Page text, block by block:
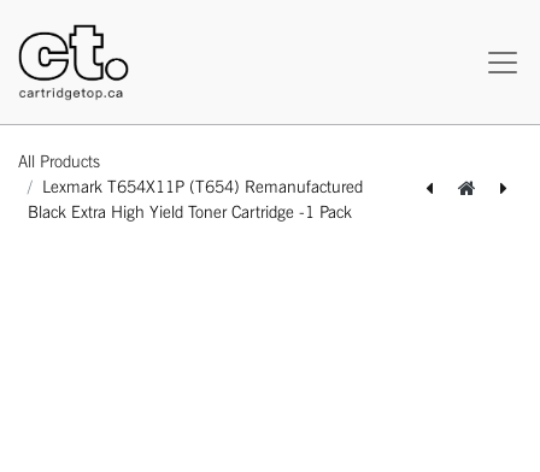
All Products
Lexmark T654X11P (T654) Remanufactured
Black Extra High Yield Toner Cartridge -1 Pack